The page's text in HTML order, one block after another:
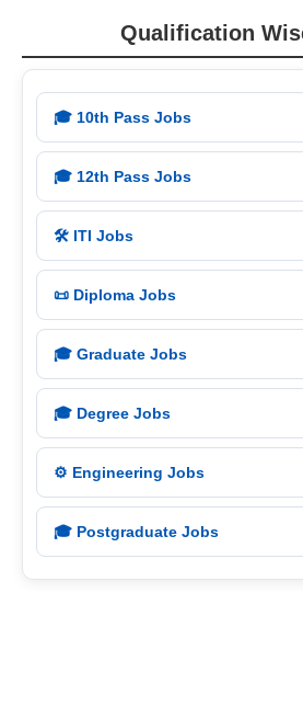
Qualification
🎓 10th Pass Jobs
🎓 12th Pass Jobs
🛠️ ITI Jobs
📜 Diploma Jobs
🎓 Graduate Jobs
🎓 Degree Jobs
⚙️ Engineering Jobs
🎓 Postgraduate Jobs